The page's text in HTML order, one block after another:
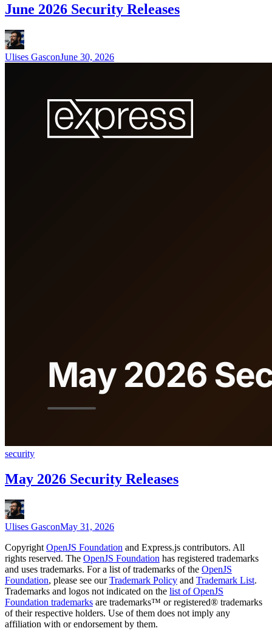
June 2026 Security Releases
Ulises GasconJune 30, 2026
security
May 2026 Security Releases
Ulises GasconMay 31, 2026
Copyright OpenJS Foundation and Express.js contributors. All
rights reserved. The OpenJS Foundation has registered trademarks
and uses trademarks. For a list of trademarks of the OpenJS
Foundation, please see ourTrademark Policy and Trademark List.
Trademarks and logos not indicated on the list of OpenJS
Foundation trademarks are trademarks™ or registered® trademarks
of their respective holders. Use of them does not imply any
affiliation with or endorsement by them.